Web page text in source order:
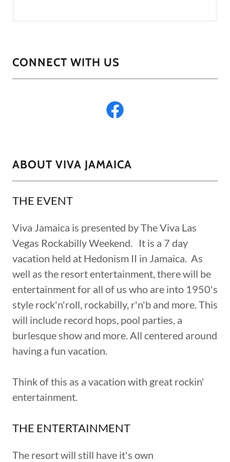
CONNECT WITH US
ABOUT VIVA JAMAICA
THE EVENT
Viva Jamaica is presented by The Viva Las
Vegas Rockabilly Weekend. It is a 7 day
vacation held at Hedonism II in Jamaica. As
well as the resort entertainment, there will be
entertainment for all of us who are into 1950's
style rock'n'roll, rockabilly, r'n'b and more. This
will include record hops, pool parties, a
burlesque show and more. All centered around
having a fun vacation.
Think of this as a vacation with great rockin'
entertainment.
THE ENTERTAINMENT
The resort will still have it's own